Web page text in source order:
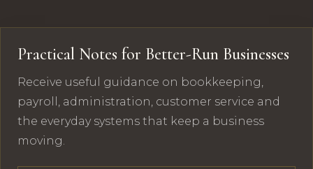
Practical Notes for Better-Run Businesses
Receive useful guidance on bookkeeping,
payroll, administration, customer service and
the everyday systems that keep a business
moving.